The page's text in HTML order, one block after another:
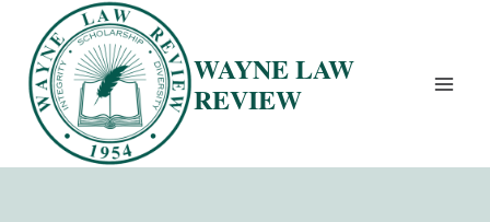
content
WAYNE LAW
REVIEW